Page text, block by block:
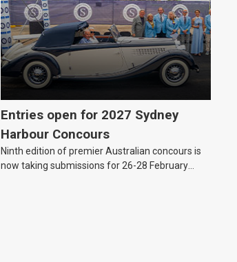
Entries open for 2027 Sydney
Harbour Concours
Ninth edition of premier Australian concours is
now taking submissions for 26-28 February